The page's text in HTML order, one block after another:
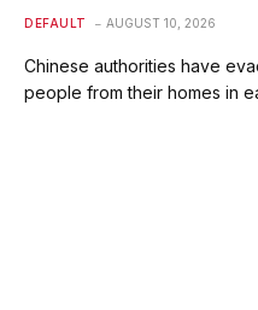
DEFAULT AUGUST 10, 2026
Chinese authorities have
people from their homes in